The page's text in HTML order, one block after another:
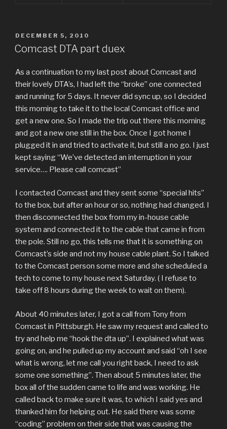
POSTED
ON
DECEMBER 5, 2010
Comcast DTA part duex
As a continuation to my last post about Comcast and
their lovely DTA’s, I had left the “broke” one connected
and running for 5 days. It never did sync up, so I decided
this morning to take it to the local Comcast office and
get a new one. So I made the trip out there this morning
and got a new one still in the box. Once I got home I
plugged it in and tried to activate it, but still a no go. I just
kept saying “We’ve detected an interruption in your
service…. Please call comcast”
I contacted Comcast and they sent some “special hits”
to the box, but after an hour or so, nothing had changed. I
then disconnected the box from my in-house cable
system and connected it to the cable that came in from
the pole. Still no go, this tells me that it is something on
Comcast’s side and not my house cable plant. So I talked
to the Comcast person some more and she scheduled a
tech to come to my house next Saturday. ( I refuse to
take off 8 hours during the week to wait on them).
About 40 minutes later, I got a call from Tony from
Comcast in Pittsburgh. He saw my request and called to
try and help me “hook the dta up”. I explained what was
going on, and he pulled up my account and said “oh I see
what is wrong, let me call you right back, I need to ask
some one something”. Then about 5 minutes later, the
box all of the sudden came to life and was working. He
called back to make sure it was, to which I said yes and
thanked him for helping out. He said there was some
“coding” problem on their side that was causing the